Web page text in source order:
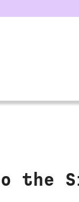
the